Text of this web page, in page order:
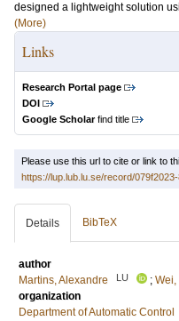
designed a lightweight solution
(More)
Links
Research Portal page
DOI
Google Scholarfind title
Please use this url to cite or link to
https://lup.lub.lu.se/record/
Details BibTeX
author
Martins, Alexandre
LU ; Wei,
organization
Department of Automatic Control